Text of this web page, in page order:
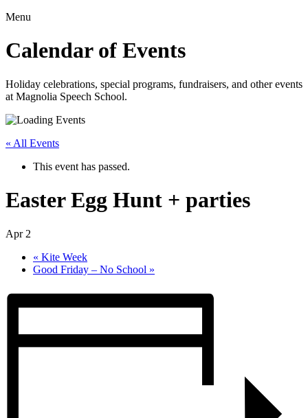
Menu
Calendar of Events
Holiday celebrations, special programs, fundraisers, and other events
at Magnolia Speech School.
« All Events
This event has passed.
Easter Egg Hunt + parties
Apr 2
« Kite Week
Good Friday – No School »